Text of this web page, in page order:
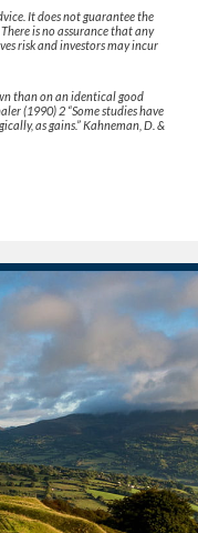
It does not guarantee the
is no assurance that any
risk and investors may incur
than on an identical good
(1990) 2 “Some studies have
as gains.” Kahneman, D. &